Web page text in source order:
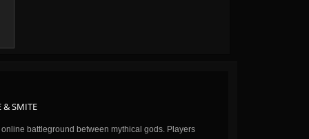
& SMITE
battleground between mythical gods. Players